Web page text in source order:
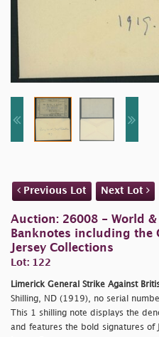
Previous Lot Next Lot
Auction: 26008 - World
Banknotes including the
Jersey Collections
Lot: 122
Limerick General Strike Against
Shilling, ND (1919), no serial
This 1 shilling note displays the
and features the bold signatures of